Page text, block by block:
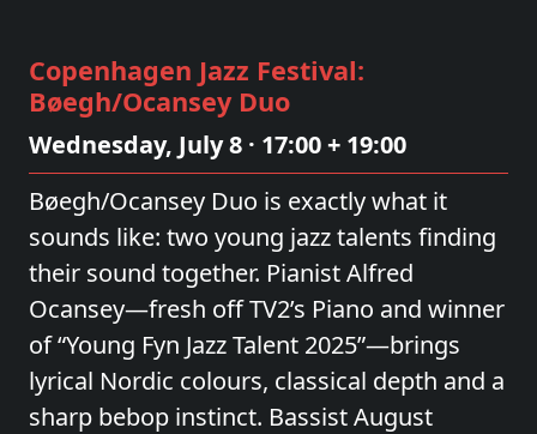
Copenhagen Jazz Festival:
Bøegh/Ocansey Duo
Wednesday, July 8 · 17:00 + 19:00
Bøegh/Ocansey Duo is exactly what it
sounds like: two young jazz talents finding
their sound together. Pianist Alfred
Ocansey—fresh off TV2’s Piano and winner
of “Young Fyn Jazz Talent 2025”—brings
lyrical Nordic colours, classical depth and a
sharp bebop instinct. Bassist August